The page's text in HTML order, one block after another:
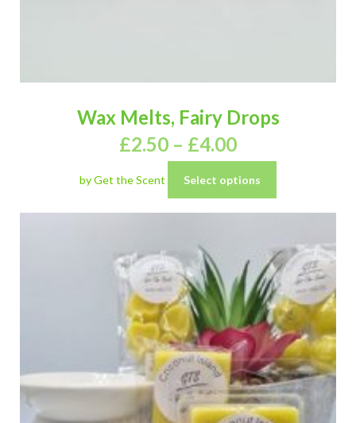
Wax Melts, Fairy Drops
£2.50 – £4.00
by Get the Scent Select options